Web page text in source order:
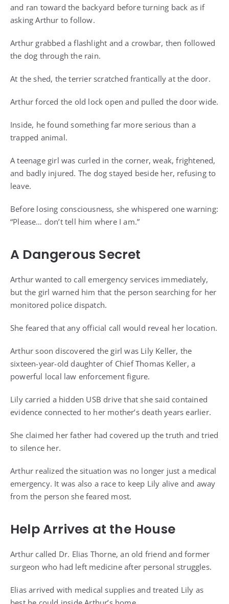
and ran toward the backyard before turning back as if
asking Arthur to follow.
Arthur grabbed a flashlight and a crowbar, then followed
the dog through the rain.
At the shed, the terrier scratched frantically at the door.
Arthur forced the old lock open and pulled the door wide.
Inside, he found something far more serious than a
trapped animal.
A teenage girl was curled in the corner, weak, frightened,
and badly injured. The dog stayed beside her, refusing to
leave.
Before losing consciousness, she whispered one warning:
“Please… don’t tell him where I am.”
A Dangerous Secret
Arthur wanted to call emergency services immediately,
but the girl warned him that the person searching for her
monitored police dispatch.
She feared that any official call would reveal her location.
Arthur soon discovered the girl was Lily Keller, the
sixteen-year-old daughter of Chief Thomas Keller, a
powerful local law enforcement figure.
Lily carried a hidden USB drive that she said contained
evidence connected to her mother’s death years earlier.
She claimed her father had covered up the truth and tried
to silence her.
Arthur realized the situation was no longer just a medical
emergency. It was also a race to keep Lily alive and away
from the person she feared most.
Help Arrives at the House
Arthur called Dr. Elias Thorne, an old friend and former
surgeon who had left medicine after personal struggles.
Elias arrived with medical supplies and treated Lily as